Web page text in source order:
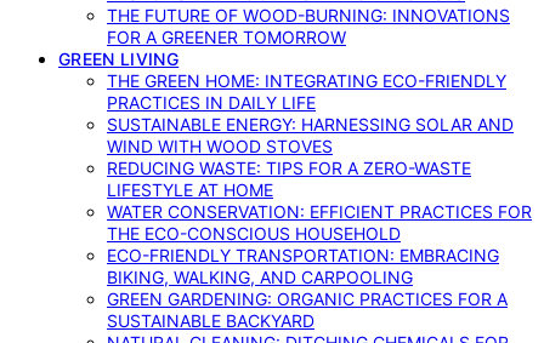
THE FUTURE OF WOOD-BURNING: INNOVATIONS
FOR A GREENER TOMORROW
GREEN LIVING
THE GREEN HOME: INTEGRATING ECO-FRIENDLY
PRACTICES IN DAILY LIFE
SUSTAINABLE ENERGY: HARNESSING SOLAR AND
WIND WITH WOOD STOVES
REDUCING WASTE: TIPS FOR A ZERO-WASTE
LIFESTYLE AT HOME
WATER CONSERVATION: EFFICIENT PRACTICES FOR
THE ECO-CONSCIOUS HOUSEHOLD
ECO-FRIENDLY TRANSPORTATION: EMBRACING
BIKING, WALKING, AND CARPOOLING
GREEN GARDENING: ORGANIC PRACTICES FOR A
SUSTAINABLE BACKYARD